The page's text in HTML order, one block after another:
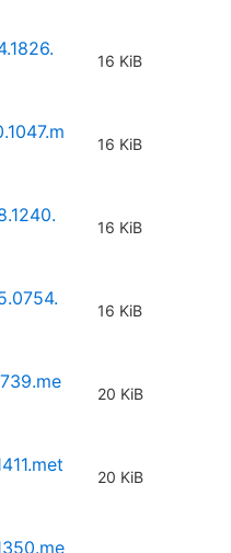
16 KiB
16 KiB
16 KiB
16 KiB
20 KiB
20 KiB